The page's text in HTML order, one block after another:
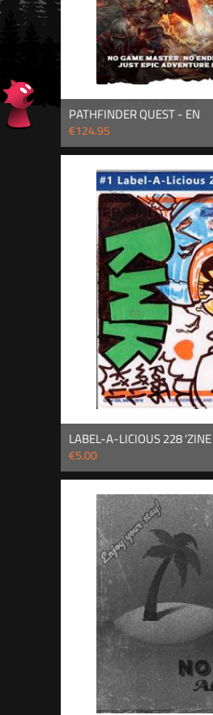
PATHFINDER QUEST - EN
€124.95
LABEL-A-LICIOUS 228
€5.00